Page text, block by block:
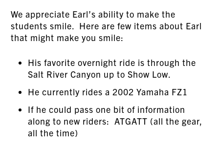
We appreciate Earl’s ability to make the
students smile. Here are few items about Earl
that might make you smile:
His favorite overnight ride is through the
Salt River Canyon up to Show Low.
He currently rides a 2002 Yamaha FZ1
If he could pass one bit of information
along to new riders: ATGATT (all the gear,
all the time)